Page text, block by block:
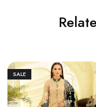
SALE